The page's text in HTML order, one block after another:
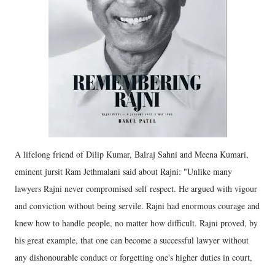
A lifelong friend of Dilip Kumar, Balraj Sahni and Meena Kumari,
eminent jursit Ram Jethmalani said about Rajni: "Unlike many
lawyers Rajni never compromised self respect. He argued with vigour
and conviction without being servile. Rajni had enormous courage and
knew how to handle people, no matter how difficult. Rajni proved, by
his great example, that one can become a successful lawyer without
any dishonourable conduct or forgetting one's higher duties in court,